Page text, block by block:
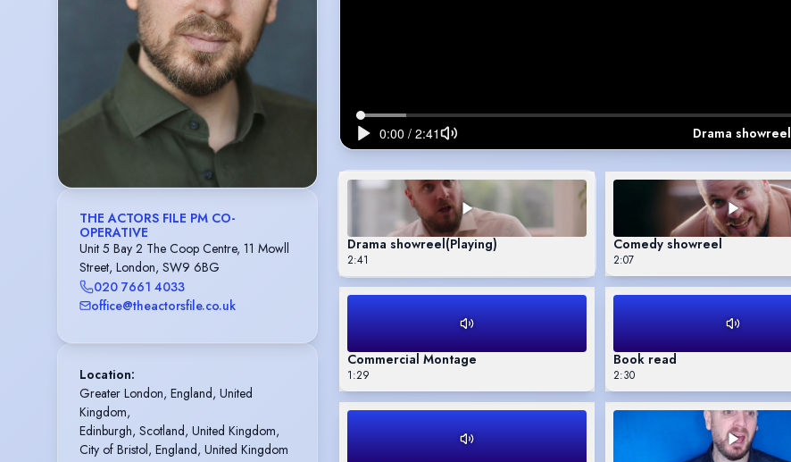
THE ACTORS FILE PM CO-
OPERATIVE
Unit 5 Bay 2 The Coop Centre, 11 Mowll
Street, London, SW9 6BG
020 7661 4033
office@theactorsfile.co.uk
Location:
Greater London, England, United
Kingdom,
Edinburgh, Scotland, United Kingdom,
City of Bristol, England, United Kingdom
Drama showreel
Drama showreel(Playing)
2:41
Comedy showreel
2:07
Commercial Montage
1:29
Book read
2:30